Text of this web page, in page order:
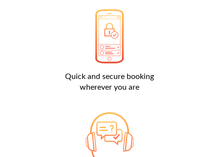
Quick and secure booking
wherever you are